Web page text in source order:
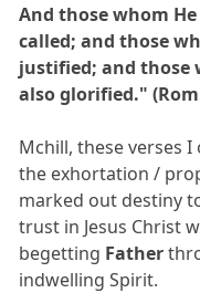
And those whom
called; and those
justified; and those
also glorified."
Mchill, these verses I
the exhortation /
marked out destiny
trust in Jesus Christ
begetting Father
indwelling Spirit.